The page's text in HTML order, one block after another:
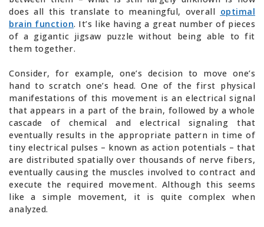
does all this translate to meaningful, overall optimal
brain function. It’s like having a great number of pieces
of a gigantic jigsaw puzzle without being able to fit
them together.
Consider, for example, one’s decision to move one’s
hand to scratch one’s head. One of the first physical
manifestations of this movement is an electrical signal
that appears in a part of the brain, followed by a whole
cascade of chemical and electrical signaling that
eventually results in the appropriate pattern in time of
tiny electrical pulses – known as action potentials – that
are distributed spatially over thousands of nerve fibers,
eventually causing the muscles involved to contract and
execute the required movement. Although this seems
like a simple movement, it is quite complex when
analyzed.